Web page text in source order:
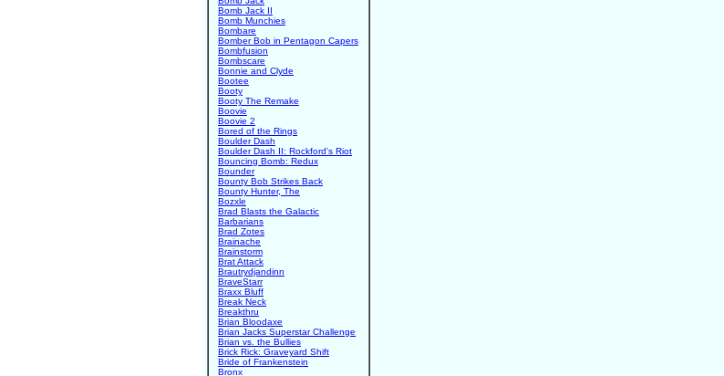
Bomb Jack II
Bomb Munchies
Bombare
Bomber Bob in Pentagon Capers
Bombfusion
Bombscare
Bonnie and Clyde
Bootee
Booty
Booty The Remake
Boovie
Boovie 2
Bored of the Rings
Boulder Dash
Boulder Dash II: Rockford's Riot
Bouncing Bomb: Redux
Bounder
Bounty Bob Strikes Back
Bounty Hunter, The
Bozxle
Brad Blasts the Galactic
Barbarians
Brad Zotes
Brainache
Brainstorm
Brat Attack
Brautrydjandinn
BraveStarr
Braxx Bluff
Break Neck
Breakthru
Brian Bloodaxe
Brian Jacks Superstar Challenge
Brian vs. the Bullies
Brick Rick: Graveyard Shift
Bride of Frankenstein
Bronx